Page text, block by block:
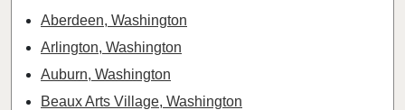
Aberdeen, Washington
Arlington, Washington
Auburn, Washington
Beaux Arts Village, Washington